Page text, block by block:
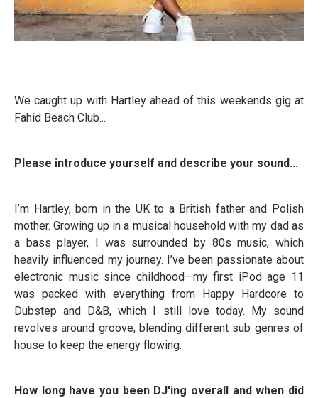
We caught up with Hartley ahead of this weekends gig at
Fahid Beach Club...
Please introduce yourself and describe your sound...
I’m Hartley, born in the UK to a British father and Polish
mother. Growing up in a musical household with my dad as
a bass player, I was surrounded by 80s music, which
heavily influenced my journey. I’ve been passionate about
electronic music since childhood—my first iPod age 11
was packed with everything from Happy Hardcore to
Dubstep and D&B, which I still love today. My sound
revolves around groove, blending different sub genres of
house to keep the energy flowing.
How long have you been DJ'ing overall and when did